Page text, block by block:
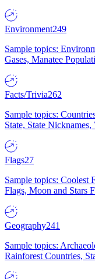
Environment249
Sample topics:
Gases, Manatee
Facts/Trivia262
Sample topics:
State, State
Flags27
Sample topics: Coolest
Flags, Moon and Stars
Geography241
Sample topics:
Rainforest Countries,